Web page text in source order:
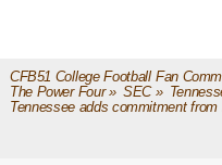
CFB51 College Football Fan
The Power Four» SEC»
Tennessee adds commitment from